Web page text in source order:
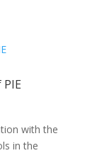
with the
in the